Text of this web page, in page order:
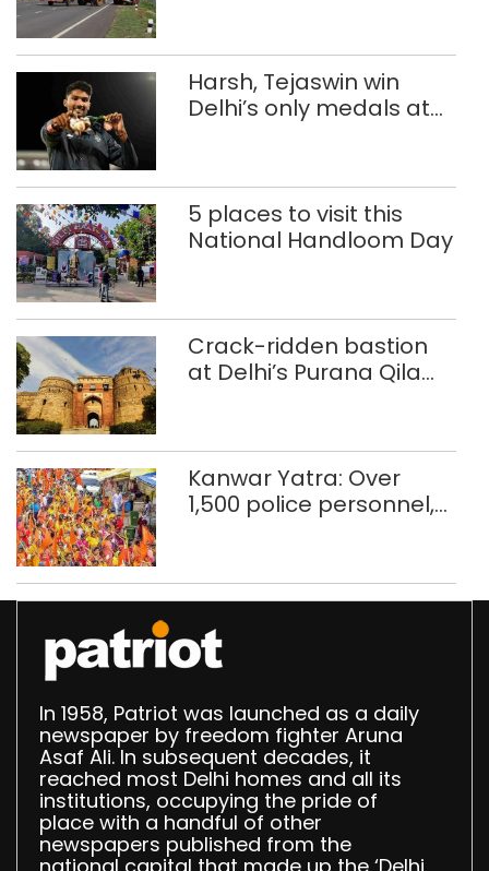
Harsh, Tejaswin win
Delhi’s only medals at
5 places to visit this
National Handloom Day
Crack-ridden bastion
at Delhi’s Purana Qila
Kanwar Yatra: Over
1,500 police personnel,
In 1958, Patriot was launched as a daily
newspaper by freedom fighter Aruna
Asaf Ali. In subsequent decades, it
reached most Delhi homes and all its
institutions, occupying the pride of
place with a handful of other
newspapers published from the